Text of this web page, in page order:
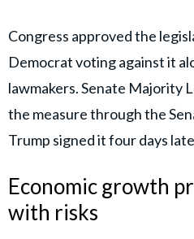
Congress approved the
Democrat voting against it
lawmakers. Senate Majority
the measure through the
Trump signed it four days
Economic growth
with risks